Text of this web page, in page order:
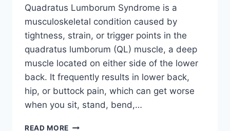
Quadratus Lumborum Syndrome is a
musculoskeletal condition caused by
tightness, strain, or trigger points in the
quadratus lumborum (QL) muscle, a deep
muscle located on either side of the lower
back. It frequently results in lower back,
hip, or buttock pain, which can get worse
when you sit, stand, bend,…
READ MORE QUADRATUS